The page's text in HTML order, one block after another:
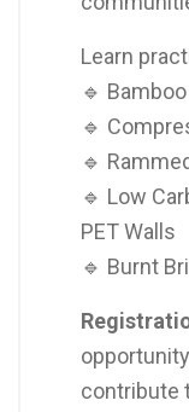
Learn
🔹
🔹
🔹
🔹 Low
PET Walls
🔹 Burnt
contribute